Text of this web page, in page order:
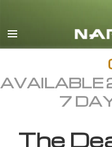
AVAILABLE
7
The